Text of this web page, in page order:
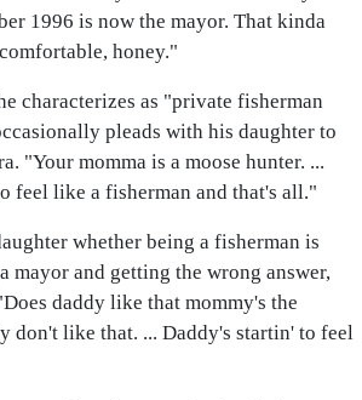
1996 is now the mayor. That kinda
honey."
characterizes as "private fisherman
pleads with his daughter to
"Your momma is a moose hunter. ...
feel like a fisherman and that's all."
whether being a fisherman is
mayor and getting the wrong answer,
daddy like that mommy's the
don't like that. ... Daddy's startin' to feel